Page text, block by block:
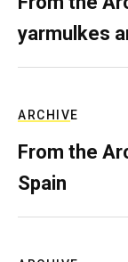
yarmulkes
ARCHIVE
From the
Spain